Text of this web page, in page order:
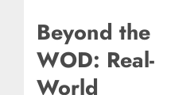
Beyond the
WOD: Real-
World